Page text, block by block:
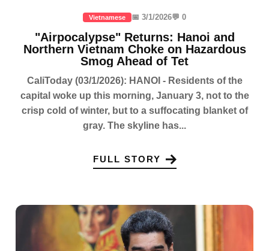
Vietnamese 📅 3/1/2026💬 0
"Airpocalypse" Returns: Hanoi and
Northern Vietnam Choke on Hazardous
Smog Ahead of Tet
CaliToday (03/1/2026): HANOI - Residents of the
capital woke up this morning, January 3, not to the
crisp cold of winter, but to a suffocating blanket of
gray. The skyline has...
FULL STORY